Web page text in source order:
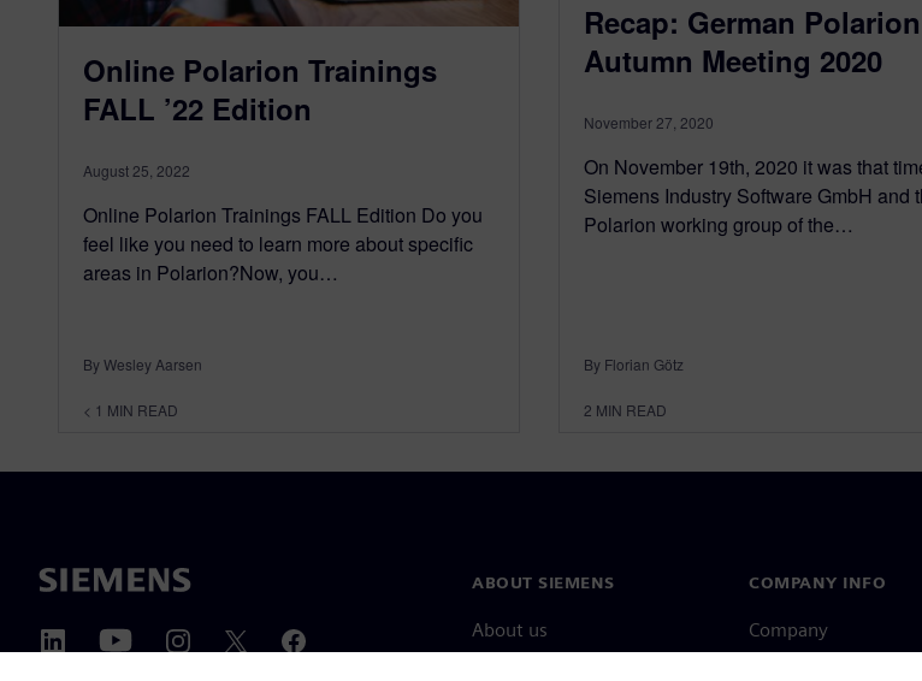
Online Polarion Trainings
FALL ’22 Edition
August 25, 2022
Online Polarion Trainings FALL Edition Do you
feel like you need to learn more about specific
areas in Polarion?Now, you…
By Wesley Aarsen
< 1 MIN READ
Recap: German Polarion
Autumn Meeting 2020
November 27, 2020
On November 19th, 2020 it was that
Siemens Industry Software GmbH and
Polarion working group of the…
By Florian Götz
2 MIN READ
ABOUT SIEMENS
About us
COMPANY INFO
Company